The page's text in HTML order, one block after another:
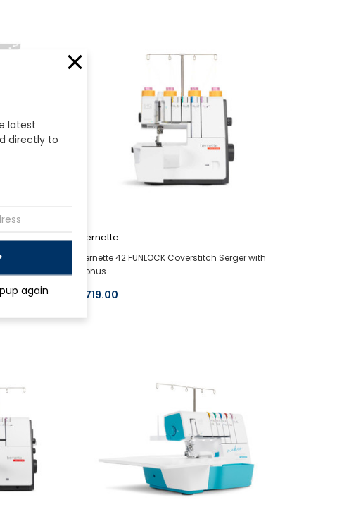
bernette
bernette 42 FUNLOCK Coverstitch Serger with
Bonus
$719.00
latest
directly to
again